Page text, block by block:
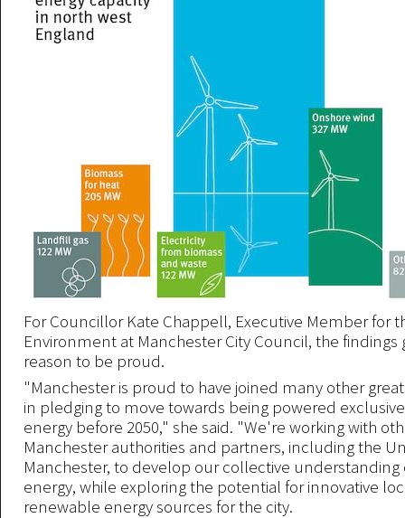
For Councillor Kate Chappell, Executive Member for
Environment at Manchester City Council, the findings
reason to be proud.
"Manchester is proud to have joined many other
in pledging to move towards being powered
energy before 2050," she said. "We're working with
Manchester authorities and partners, including the
Manchester, to develop our collective
energy, while exploring the potential for innovative
renewable energy sources for the city.